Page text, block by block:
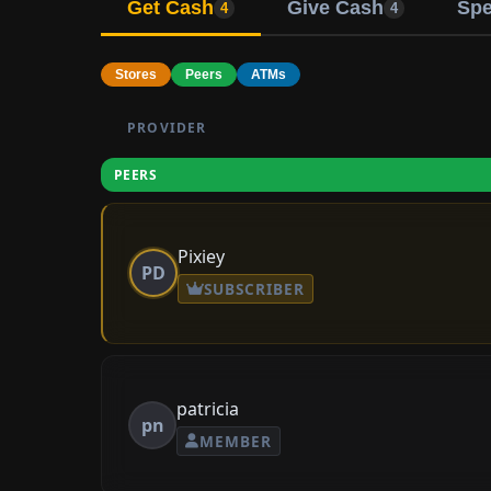
Get Cash 4 Give Cash 4
Stores Peers ATMs
PROVIDER
PEERS
PD
Pixiey
SUBSCRIBER
pn
patricia
MEMBER